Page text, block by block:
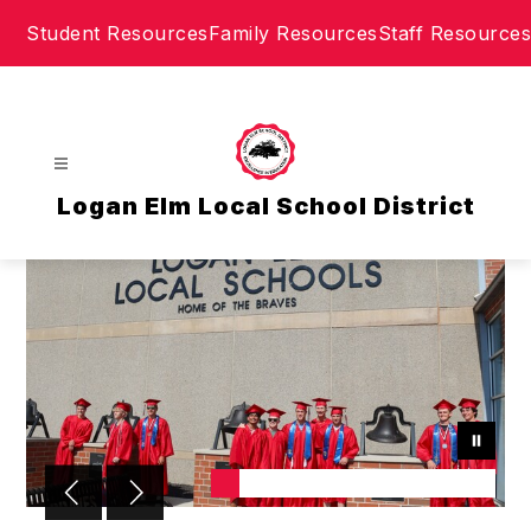
Student ResourcesFamily ResourcesStaff Resources
Logan Elm Local School District